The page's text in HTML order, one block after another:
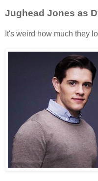
Jughead Jones as
It's weird how much they